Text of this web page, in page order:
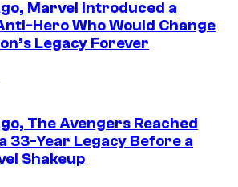
Marvel Introduced a
Hero Who Would Change
Legacy Forever
The Avengers Reached
33-Year Legacy Before a
Shakeup